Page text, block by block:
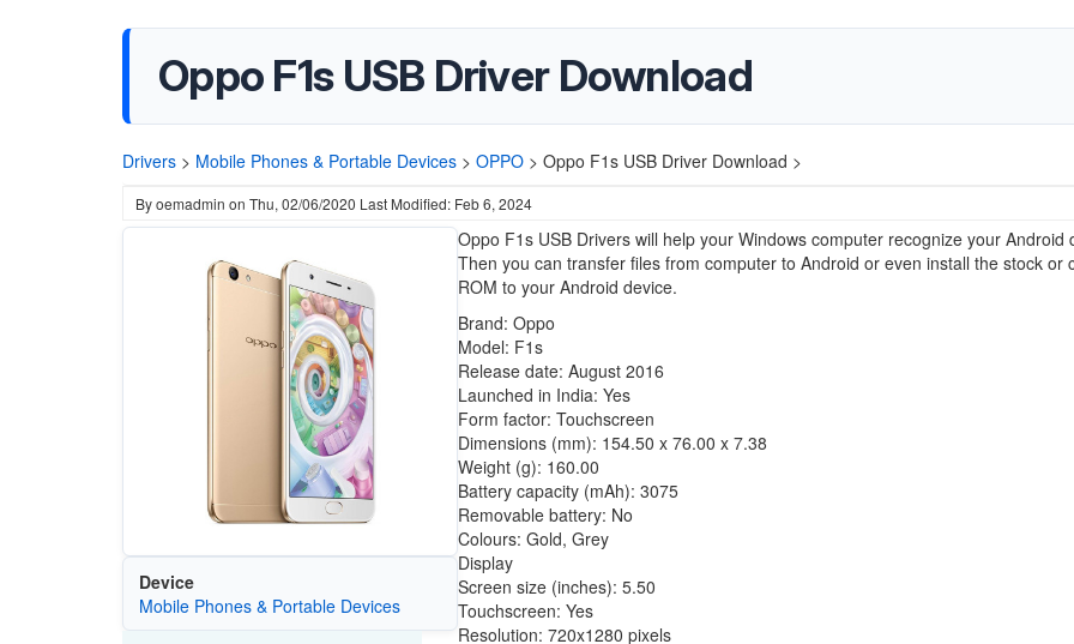
Oppo F1s USB Driver Download
Drivers > Mobile Phones & Portable Devices > OPPO > Oppo F1s USB Driver Download >
Byoemadmin on Thu, 02/06/2020 Last Modified: Feb 6, 2024
Device
Mobile Phones & Portable Devices
Oppo F1s USB Drivers will help your Windows computer recognize your Android
Then you can transfer files from computer to Android or even install the stock or
ROM to your Android device.
Brand: Oppo
Model: F1s
Release date: August 2016
Launched in India: Yes
Form factor: Touchscreen
Dimensions (mm): 154.50 x 76.00 x 7.38
Weight (g): 160.00
Battery capacity (mAh): 3075
Removable battery: No
Colours: Gold, Grey
Display
Screen size (inches): 5.50
Touchscreen: Yes
Resolution: 720x1280 pixels